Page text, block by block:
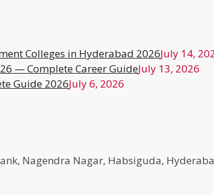
Colleges in Hyderabad 2026July 14,
— Complete Career GuideJuly 13, 2026
Guide 2026July 6, 2026
Nagendra Nagar, Habsiguda,